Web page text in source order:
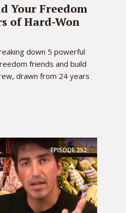
Your Freedom
of Hard-Won
down 5 powerful
friends and build
drawn from 24 years
EPISODE252